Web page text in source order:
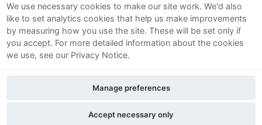
Privacy Notice
Cookie Policy
Part of the Hubbub Community
We use necessary cookies to make our site work. We'd also
like to set analytics cookies that help us make improvements
by measuring how you use the site. These will be set only if
you accept. For more detailed information about the cookies
we use, see our Privacy Notice.
Accept necessary only
Manage preferences